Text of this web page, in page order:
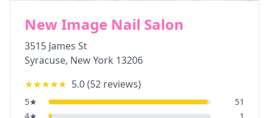
New Image Nail Salon
3515 James St
Syracuse, New York 13206
★★★★★ 5.0(52 reviews)
5★
51